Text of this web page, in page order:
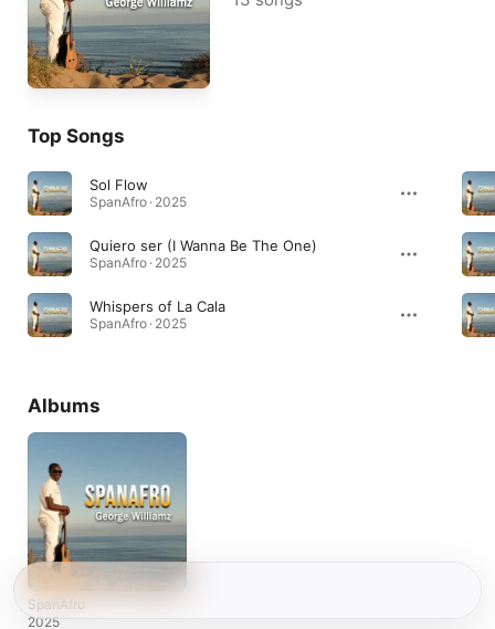
Top Songs
Sol Flow
SpanAfro · 2025
Quiero ser (I Wanna Be The One)
SpanAfro · 2025
Whispers of La Cala
SpanAfro · 2025
Albums
SpanAfro
2025